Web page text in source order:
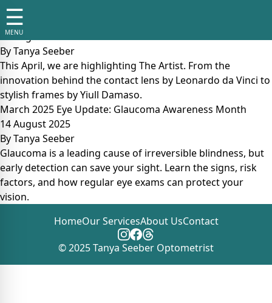
☰
MENU
Tag:eye protection tips
April 2025 Eye Update: The Artist
14 August 2025
ByTanya Seeber
This April, we are highlighting The Artist. From the
innovation behind the contact lens by Leonardo da Vinci to
stylish frames by Yiull Damaso.
March 2025 Eye Update: Glaucoma Awareness Month
14 August 2025
ByTanya Seeber
Glaucoma is a leading cause of irreversible blindness, but
early detection can save your sight. Learn the signs, risk
factors, and how regular eye exams can protect your
vision.
© 2025 Tanya Seeber Optometrist
HomeOur ServicesAbout UsContact